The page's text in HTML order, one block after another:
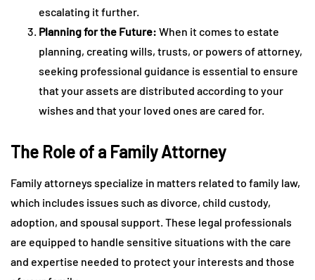
escalating it further.
Planning for the Future: When it comes to estate
planning, creating wills, trusts, or powers of attorney,
seeking professional guidance is essential to ensure
that your assets are distributed according to your
wishes and that your loved ones are cared for.
The Role of a Family Attorney
Family attorneys specialize in matters related to family law,
which includes issues such as divorce, child custody,
adoption, and spousal support. These legal professionals
are equipped to handle sensitive situations with the care
and expertise needed to protect your interests and those